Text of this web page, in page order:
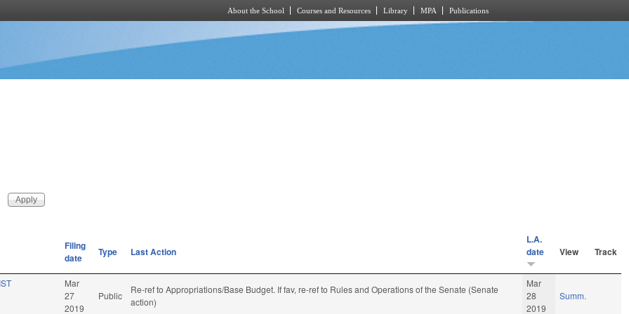
About the School Courses and Resources Library MPA Publications
Filing
date
Type Last Action
L.A.
date
View Track
Mar
27
2019
Public
Re-ref to Appropriations/Base Budget. If fav, re-ref to Rules and Operations of the Senate (Senate
action)
Mar
28
2019
Summ.